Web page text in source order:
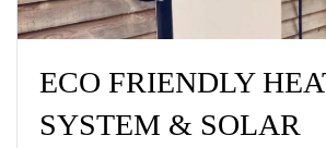
ECO FRIENDLY
SYSTEM & SOLAR